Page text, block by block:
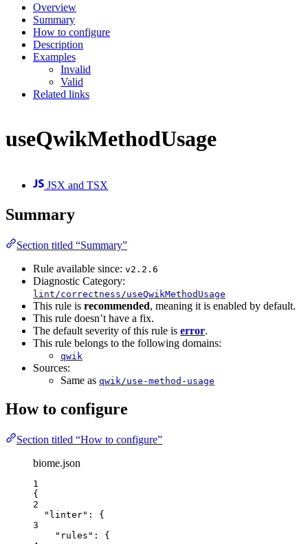
Overview
Summary
How to configure
Description
Examples
Invalid
Valid
Related links
useQwikMethodUsage
JSX and TSX
Summary
Section titled “Summary”
Rule available since: v2.2.6
Diagnostic Category:
lint/correctness/useQwikMethodUsage
This rule is recommended, meaning it is enabled by default.
This rule doesn’t have a fix.
The default severity of this rule is error.
This rule belongs to the following domains:
qwik
Sources:
Same as qwik/use-method-usage
How to configure
Section titled “How to configure”
biome.json
1
{
2
"linter" : {
3
"rules" : {